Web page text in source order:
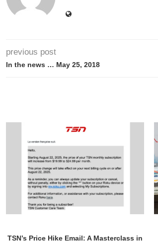
previous post
In the news … May 25, 2018
TSN’s Price Hike Email: A Masterclass in